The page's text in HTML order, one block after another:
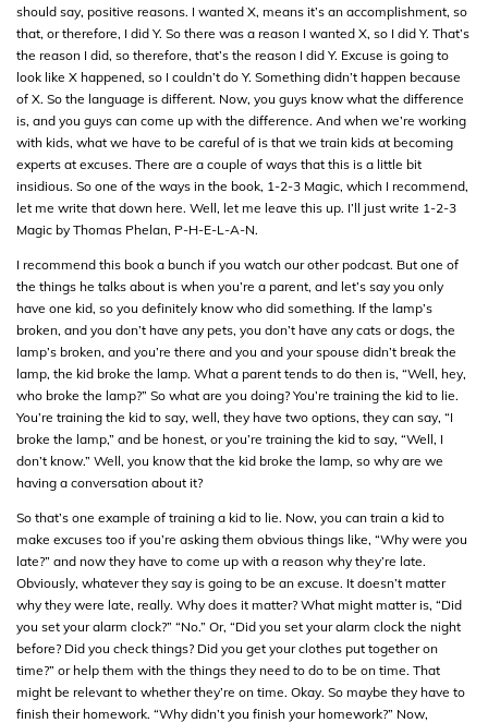
should say, positive reasons. I wanted X, means it’s an accomplishment, so
that, or therefore, I did Y. So there was a reason I wanted X, so I did Y. That’s
the reason I did, so therefore, that’s the reason I did Y. Excuse is going to
look like X happened, so I couldn’t do Y. Something didn’t happen because
of X. So the language is different. Now, you guys know what the difference
is, and you guys can come up with the difference. And when we’re working
with kids, what we have to be careful of is that we train kids at becoming
experts at excuses. There are a couple of ways that this is a little bit
insidious. So one of the ways in the book, 1-2-3 Magic, which I recommend,
let me write that down here. Well, let me leave this up. I’ll just write 1-2-3
Magic by Thomas Phelan, P-H-E-L-A-N.
I recommend this book a bunch if you watch our other podcast. But one of
the things he talks about is when you’re a parent, and let’s say you only
have one kid, so you definitely know who did something. If the lamp’s
broken, and you don’t have any pets, you don’t have any cats or dogs, the
lamp’s broken, and you’re there and you and your spouse didn’t break the
lamp, the kid broke the lamp. What a parent tends to do then is, “Well, hey,
who broke the lamp?” So what are you doing? You’re training the kid to lie.
You’re training the kid to say, well, they have two options, they can say, “I
broke the lamp,” and be honest, or you’re training the kid to say, “Well, I
don’t know.” Well, you know that the kid broke the lamp, so why are we
having a conversation about it?
So that’s one example of training a kid to lie. Now, you can train a kid to
make excuses too if you’re asking them obvious things like, “Why were you
late?” and now they have to come up with a reason why they’re late.
Obviously, whatever they say is going to be an excuse. It doesn’t matter
why they were late, really. Why does it matter? What might matter is, “Did
you set your alarm clock?” “No.” Or, “Did you set your alarm clock the night
before? Did you check things? Did you get your clothes put together on
time?” or help them with the things they need to do to be on time. That
might be relevant to whether they’re on time. Okay. So maybe they have to
finish their homework. “Why didn’t you finish your homework?” Now,